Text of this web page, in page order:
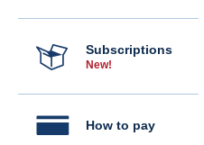
Subscriptions
New!
How to pay